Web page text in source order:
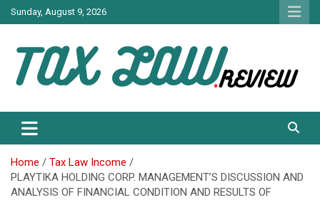
Skip
to
Sunday, August 9, 2026
TAX LAW
Home
Tax Law Income
PLAYTIKA HOLDING CORP. MANAGEMENT’S DISCUSSION AND
ANALYSIS OF FINANCIAL CONDITION AND RESULTS OF